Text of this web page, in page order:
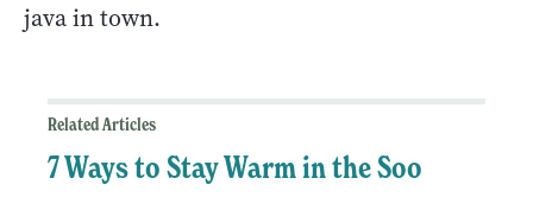
java in town.
Related Articles
7 Ways to Stay Warm in the Soo